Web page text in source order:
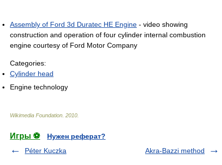
Assembly of Ford 3d Duratec HE Engine - video showing
construction and operation of four cylinder internal combustion
engine courtesy of Ford Motor Company
Categories:
Cylinder head
Engine technology
Wikimedia Foundation 2010
Игры ⚽
Нужен реферат?
Péter Kuczka
Akra-Bazzi method